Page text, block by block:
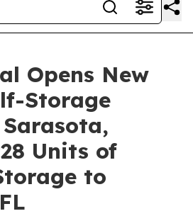
Opens New
Storage
Units of
to